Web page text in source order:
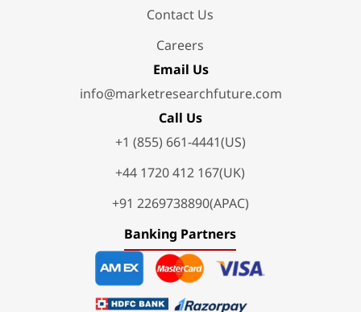
Contact Us
Careers
Email Us
info@marketresearchfuture.com
Call Us
+1 (855) 661-4441(US)
+44 1720 412 167(UK)
+91 2269738890(APAC)
Banking Partners